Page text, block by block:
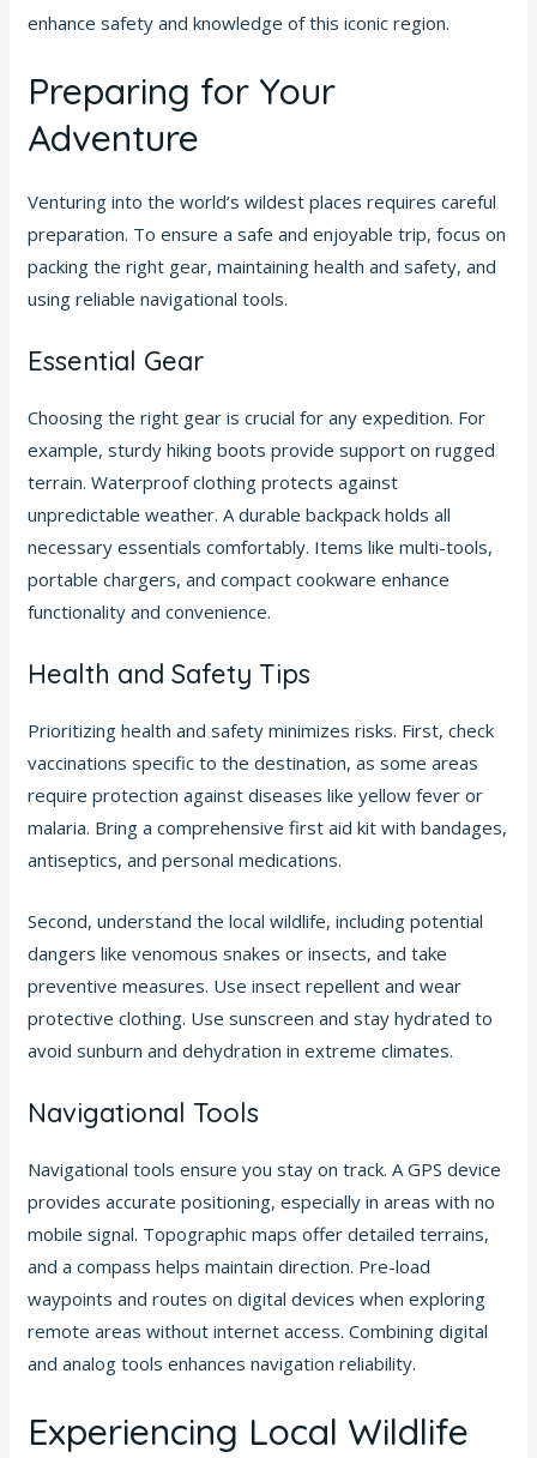
enhance safety and knowledge of this iconic region.
Preparing for Your
Adventure
Venturing into the world’s wildest places requires careful
preparation. To ensure a safe and enjoyable trip, focus on
packing the right gear, maintaining health and safety, and
using reliable navigational tools.
Essential Gear
Choosing the right gear is crucial for any expedition. For
example, sturdy hiking boots provide support on rugged
terrain. Waterproof clothing protects against
unpredictable weather. A durable backpack holds all
necessary essentials comfortably. Items like multi-tools,
portable chargers, and compact cookware enhance
functionality and convenience.
Health and Safety Tips
Prioritizing health and safety minimizes risks. First, check
vaccinations specific to the destination, as some areas
require protection against diseases like yellow fever or
malaria. Bring a comprehensive first aid kit with bandages,
antiseptics, and personal medications.
Second, understand the local wildlife, including potential
dangers like venomous snakes or insects, and take
preventive measures. Use insect repellent and wear
protective clothing. Use sunscreen and stay hydrated to
avoid sunburn and dehydration in extreme climates.
Navigational Tools
Navigational tools ensure you stay on track. A GPS device
provides accurate positioning, especially in areas with no
mobile signal. Topographic maps offer detailed terrains,
and a compass helps maintain direction. Pre-load
waypoints and routes on digital devices when exploring
remote areas without internet access. Combining digital
and analog tools enhances navigation reliability.
Experiencing Local Wildlife